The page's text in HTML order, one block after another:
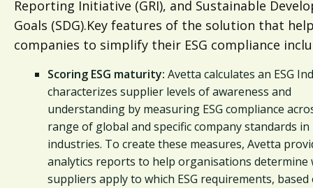
Reporting Initiative (GRI), and Sustainable
Goals (SDG).Key features of the solution that
companies to simplify their ESG compliance
Scoring ESG maturity: Avetta calculates an ESG
characterizes supplier levels of awareness and
understanding by measuring ESG compliance
range of global and specific company standards in
industries. To create these measures, Avetta
analytics reports to help organisations determine
suppliers apply to which ESG requirements, based